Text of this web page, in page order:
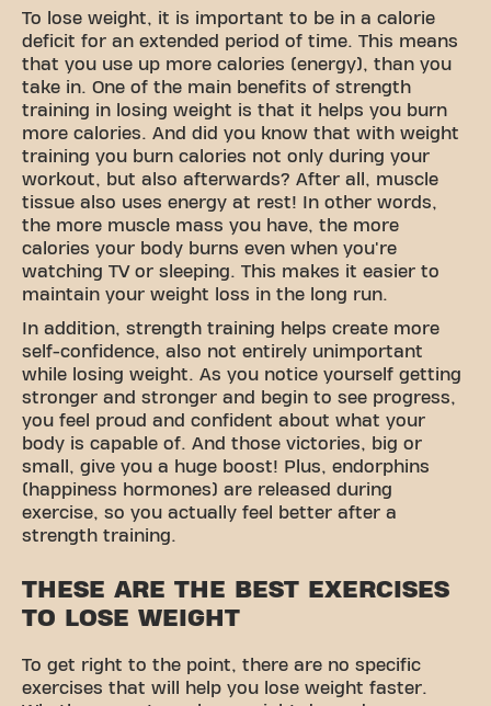
To lose weight, it is important to be in a calorie
deficit for an extended period of time. This means
that you use up more calories (energy), than you
take in. One of the main benefits of strength
training in losing weight is that it helps you burn
more calories. And did you know that with weight
training you burn calories not only during your
workout, but also afterwards? After all, muscle
tissue also uses energy at rest! In other words,
the more muscle mass you have, the more
calories your body burns even when you're
watching TV or sleeping. This makes it easier to
maintain your weight loss in the long run.
In addition, strength training helps create more
self-confidence, also not entirely unimportant
while losing weight. As you notice yourself getting
stronger and stronger and begin to see progress,
you feel proud and confident about what your
body is capable of. And those victories, big or
small, give you a huge boost! Plus, endorphins
(happiness hormones) are released during
exercise, so you actually feel better after a
strength training.
THESE ARE THE BEST EXERCISES
TO LOSE WEIGHT
To get right to the point, there are no specific
exercises that will help you lose weight faster.